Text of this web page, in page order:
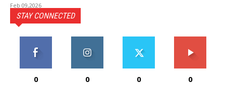
Feb 09,2026
STAY CONNECTED
0 0 0 0